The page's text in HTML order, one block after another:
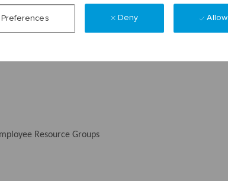
Deny Allow
contribution
Resource Groups